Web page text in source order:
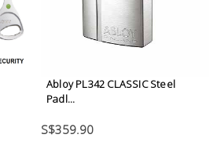
Abloy PL342 CLASSIC Steel
Padl...
S$359.90